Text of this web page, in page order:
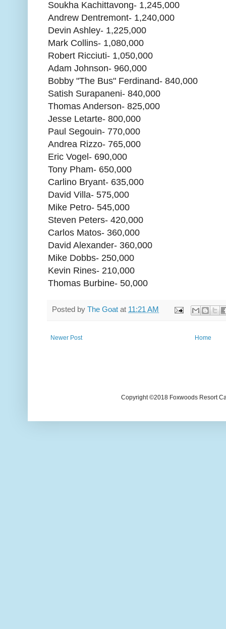
Soukha Kachittavong- 1,245,000
Andrew Dentremont- 1,240,000
Devin Ashley- 1,225,000
Mark Collins- 1,080,000
Robert Ricciuti- 1,050,000
Adam Johnson- 960,000
Bobby "The Bus" Ferdinand- 840,000
Satish Surapaneni- 840,000
Thomas Anderson- 825,000
Jesse Letarte- 800,000
Paul Segouin- 770,000
Andrea Rizzo- 765,000
Eric Vogel- 690,000
Tony Pham- 650,000
Carlino Bryant- 635,000
David Villa- 575,000
Mike Petro- 545,000
Steven Peters- 420,000
Carlos Matos- 360,000
David Alexander- 360,000
Mike Dobbs- 250,000
Kevin Rines- 210,000
Thomas Burbine- 50,000
Posted by The Goat at 11:21 AM
Newer Post Home
Copyright ©2018 Foxwoods Resort